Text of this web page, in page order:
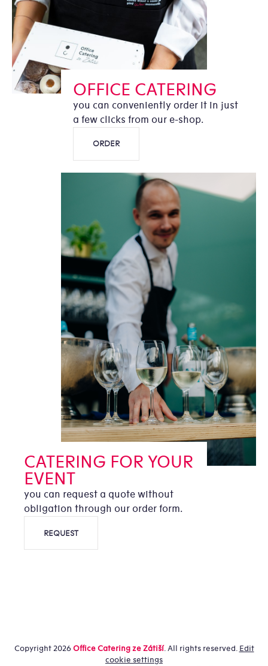
OFFICE CATERING
you can conveniently order it in just
a few clicks from our e-shop.
ORDER
CATERING FOR YOUR
EVENT
you can request a quote without
obligation through our order form.
REQUEST
Copyright 2026Office Catering ze Zátiší. All rights reserved. Edit
cookie settings